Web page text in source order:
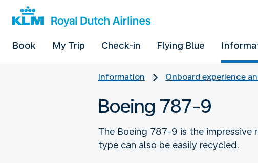
Book My Trip Check-in Flying Blue
Information Onboard experience
Boeing 787-9
The Boeing 787-9 is the
type can also be easily recycled.